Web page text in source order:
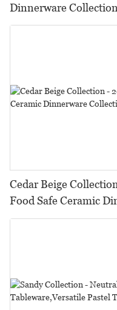
Dinnerware
HORECA,Featuring
Cedar Beige
Food Safe Ceramic
Restaurants, Hotels